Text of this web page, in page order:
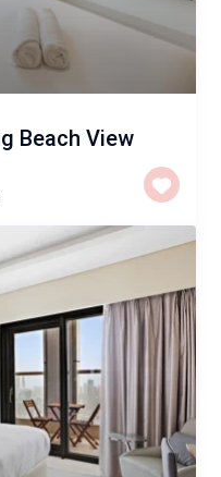
Beach View